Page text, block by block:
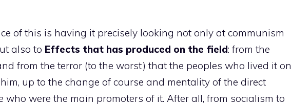
of this is having it precisely looking not only at communism
also to Effects that has produced on the field: from the
from the terror (to the worst) that the peoples who lived it on
up to the change of course and mentality of the direct
who were the main promoters of it. After all, from socialism to